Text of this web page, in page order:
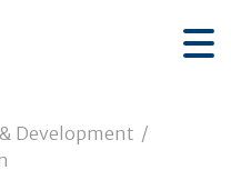
Development /